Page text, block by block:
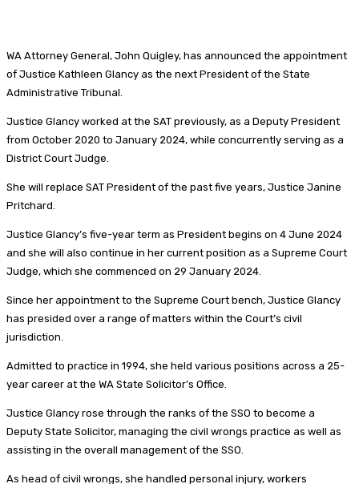
WA Attorney General, John Quigley, has announced the appointment
of Justice Kathleen Glancy as the next President of the State
Administrative Tribunal.
Justice Glancy worked at the SAT previously, as a Deputy President
from October 2020 to January 2024, while concurrently serving as a
District Court Judge.
She will replace SAT President of the past five years, Justice Janine
Pritchard.
Justice Glancy’s five-year term as President begins on 4 June 2024
and she will also continue in her current position as a Supreme Court
Judge, which she commenced on 29 January 2024.
Since her appointment to the Supreme Court bench, Justice Glancy
has presided over a range of matters within the Court’s civil
jurisdiction.
Admitted to practice in 1994, she held various positions across a 25-
year career at the WA State Solicitor’s Office.
Justice Glancy rose through the ranks of the SSO to become a
Deputy State Solicitor, managing the civil wrongs practice as well as
assisting in the overall management of the SSO.
As head of civil wrongs, she handled personal injury, workers